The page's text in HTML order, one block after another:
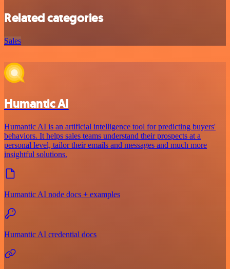
Related categories
Sales
Humantic AI
Humantic AI is an artificial intelligence tool for predicting buyers'
behaviors. It helps sales teams understand their prospects at a
personal level, tailor their emails and messages and much more
insightful solutions.
Humantic AI node docs + examples
Humantic AI credential docs